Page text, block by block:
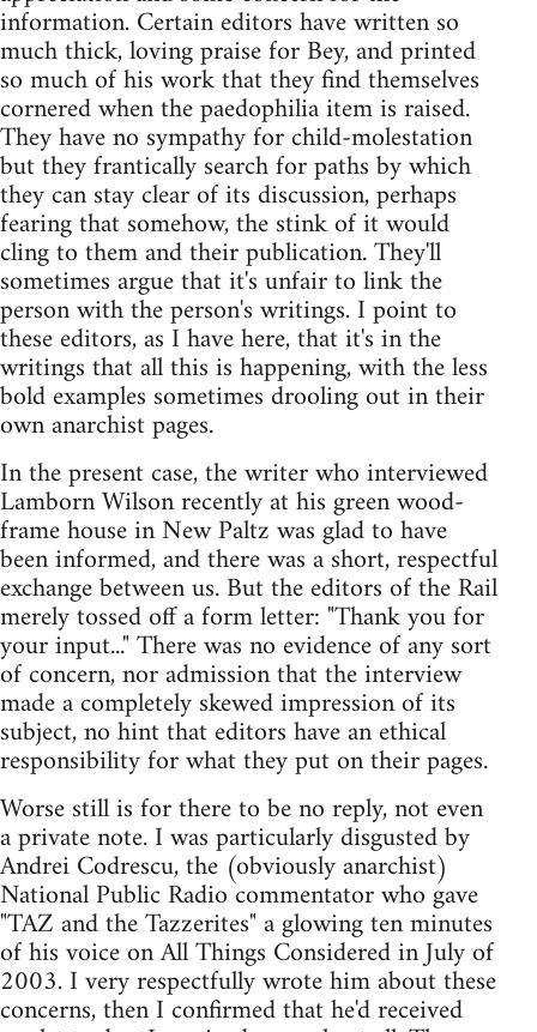
information. Certain editors have written so
much thick, loving praise for Bey, and printed
so much of his work that they find themselves
cornered when the paedophilia item is raised.
They have no sympathy for child-molestation
but they frantically search for paths by which
they can stay clear of its discussion, perhaps
fearing that somehow, the stink of it would
cling to them and their publication. They'll
sometimes argue that it's unfair to link the
person with the person's writings. I point to
these editors, as I have here, that it's in the
writings that all this is happening, with the less
bold examples sometimes drooling out in their
own anarchist pages.
In the present case, the writer who interviewed
Lamborn Wilson recently at his green wood-
frame house in New Paltz was glad to have
been informed, and there was a short, respectful
exchange between us. But the editors of the Rail
merely tossed off a form letter: "Thank you for
your input..." There was no evidence of any sort
of concern, nor admission that the interview
made a completely skewed impression of its
subject, no hint that editors have an ethical
responsibility for what they put on their pages.
Worse still is for there to be no reply, not even
a private note. I was particularly disgusted by
Andrei Codrescu, the (obviously anarchist)
National Public Radio commentator who gave
"TAZ and the Tazzerites" a glowing ten minutes
of his voice on All Things Considered in July of
2003. I very respectfully wrote him about these
concerns, then I confirmed that he'd received